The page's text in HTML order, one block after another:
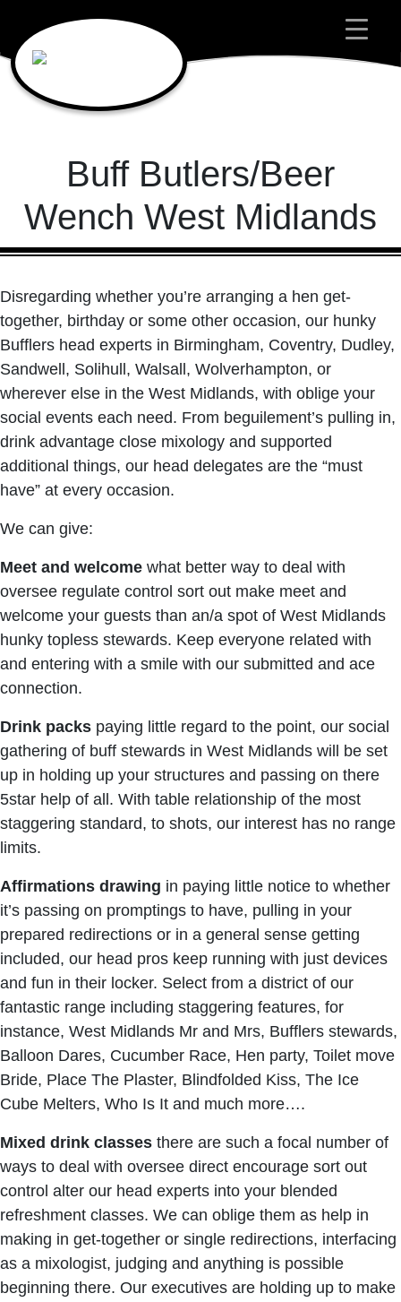
Main Navigation
Buff Butlers/Beer
Wench West Midlands
Disregarding whether you’re arranging a hen get-
together, birthday or some other occasion, our hunky
Bufflers head experts in Birmingham, Coventry, Dudley,
Sandwell, Solihull, Walsall, Wolverhampton, or
wherever else in the West Midlands, with oblige your
social events each need. From beguilement’s pulling in,
drink advantage close mixology and supported
additional things, our head delegates are the “must
have” at every occasion.
We can give:
Meet and welcome what better way to deal with
oversee regulate control sort out make meet and
welcome your guests than an/a spot of West Midlands
hunky topless stewards. Keep everyone related with
and entering with a smile with our submitted and ace
connection.
Drink packs paying little regard to the point, our social
gathering of buff stewards in West Midlands will be set
up in holding up your structures and passing on there
5star help of all. With table relationship of the most
staggering standard, to shots, our interest has no range
limits.
Affirmations drawing in paying little notice to whether
it’s passing on promptings to have, pulling in your
prepared redirections or in a general sense getting
included, our head pros keep running with just devices
and fun in their locker. Select from a district of our
fantastic range including staggering features, for
instance, West Midlands Mr and Mrs, Bufflers stewards,
Balloon Dares, Cucumber Race, Hen party, Toilet move
Bride, Place The Plaster, Blindfolded Kiss, The Ice
Cube Melters, Who Is It and much more….
Mixed drink classes there are such a focal number of
ways to deal with oversee direct encourage sort out
control alter our head experts into your blended
refreshment classes. We can oblige them as help in
making in get-together or single redirections, interfacing
as a mixologist, judging and anything is possible
beginning there. Our executives are holding up to make